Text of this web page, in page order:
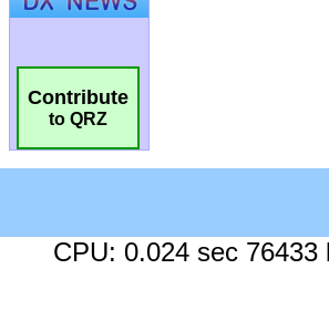
Contribute
to QRZ
CPU: 0.024 sec 76433